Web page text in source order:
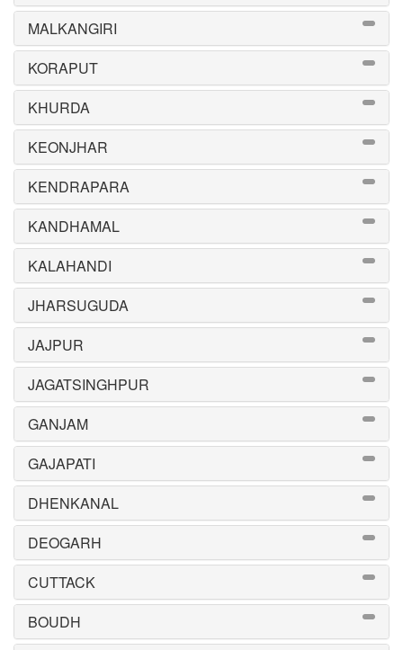
MALKANGIRI
KORAPUT
KHURDA
KEONJHAR
KENDRAPARA
KANDHAMAL
KALAHANDI
JHARSUGUDA
JAJPUR
JAGATSINGHPUR
GANJAM
GAJAPATI
DHENKANAL
DEOGARH
CUTTACK
BOUDH